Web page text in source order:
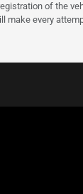
of the
every